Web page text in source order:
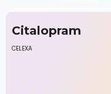
Citalopram
CELEXA